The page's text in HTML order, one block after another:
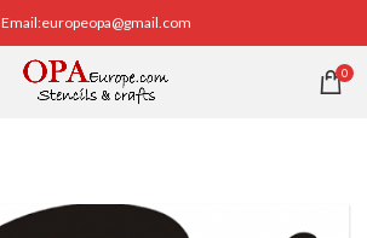
Email:europeopa@gmail.com
0